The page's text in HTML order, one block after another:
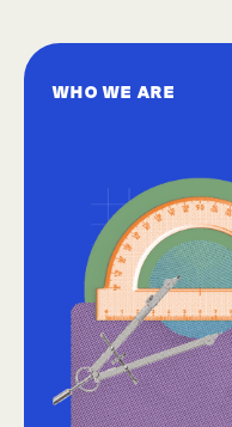
WHO WE ARE